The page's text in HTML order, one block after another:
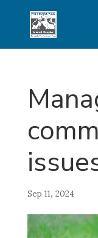
Sep 11, 2024